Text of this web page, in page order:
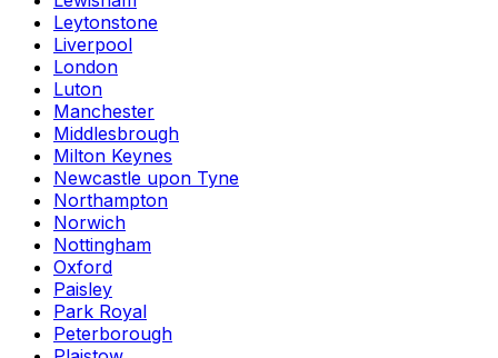
Leytonstone
Liverpool
London
Luton
Manchester
Middlesbrough
Milton Keynes
Newcastle upon Tyne
Northampton
Norwich
Nottingham
Oxford
Paisley
Park Royal
Peterborough